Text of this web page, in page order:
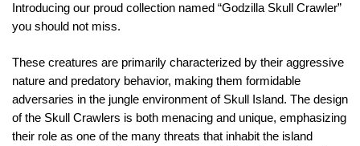
Introducing our proud collection named “Godzilla Skull Crawler”
you should not miss.
These creatures are primarily characterized by their aggressive
nature and predatory behavior, making them formidable
adversaries in the jungle environment of Skull Island. The design
of the Skull Crawlers is both menacing and unique, emphasizing
their role as one of the many threats that inhabit the island